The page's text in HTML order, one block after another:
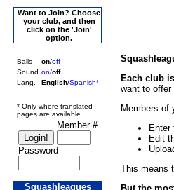
Want to Join? Choose
your club, and then
click on the 'Join'
option.
Balls on/off
Sound on/off
Lang.
English/Spanish*
* Only where translated
pages are available.
Member #
Password
Squashleagues
Each club
want to
Members of
Enter
Edit
This means